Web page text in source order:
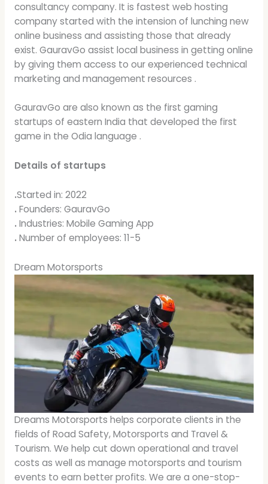
consultancy company. It is fastest web hosting
company started with the intension of lunching new
online business and assisting those that already
exist. GauravGo assist local business in getting online
by giving them access to our experienced technical
marketing and management resources .
GauravGo are also known as the first gaming
startups of eastern India that developed the first
game in the Odia language .
Details of startups
.Started in: 2022
. Founders: GauravGo
. Industries: Mobile Gaming App
. Number of employees: 11-5
Dream Motorsports
Dreams Motorsports helps corporate clients in the
fields of Road Safety, Motorsports and Travel &
Tourism. We help cut down operational and travel
costs as well as manage motorsports and tourism
events to earn better profits. We are a one-stop-